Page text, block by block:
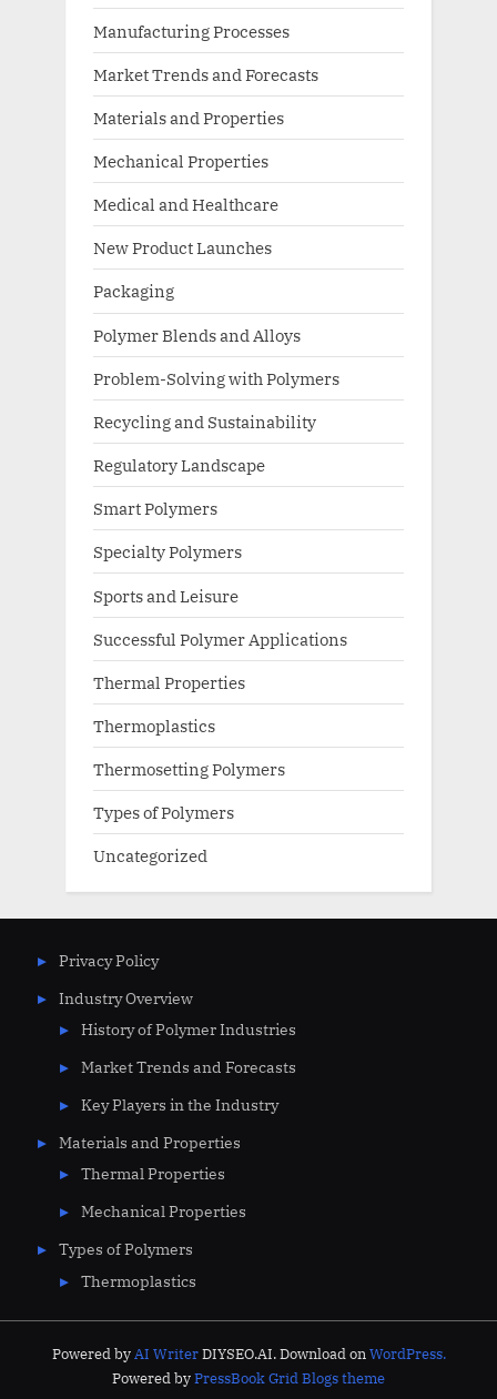
Manufacturing Processes
Market Trends and Forecasts
Materials and Properties
Mechanical Properties
Medical and Healthcare
New Product Launches
Packaging
Polymer Blends and Alloys
Problem-Solving with Polymers
Recycling and Sustainability
Regulatory Landscape
Smart Polymers
Specialty Polymers
Sports and Leisure
Successful Polymer Applications
Thermal Properties
Thermoplastics
Thermosetting Polymers
Types of Polymers
Uncategorized
Privacy Policy
Industry Overview
History of Polymer Industries
Market Trends and Forecasts
Key Players in the Industry
Materials and Properties
Thermal Properties
Mechanical Properties
Types of Polymers
Thermoplastics
Powered byAI WriterDIYSEO.AI. Download onWordPress.
Powered byPressBook Grid Blogs theme